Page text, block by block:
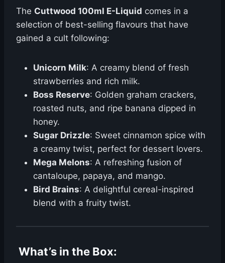
The Cuttwood 100ml E-Liquid comes in a
selection of best-selling flavours that have
gained a cult following:
Unicorn Milk: A creamy blend of fresh
strawberries and rich milk.
Boss Reserve: Golden graham crackers,
roasted nuts, and ripe banana dipped in
honey.
Sugar Drizzle: Sweet cinnamon spice with
a creamy twist, perfect for dessert lovers.
Mega Melons: A refreshing fusion of
cantaloupe, papaya, and mango.
Bird Brains: A delightful cereal-inspired
blend with a fruity twist.
What’s in the Box: